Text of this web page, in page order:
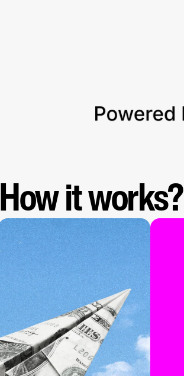
How it works?